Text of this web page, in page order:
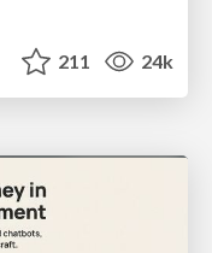
211 24k